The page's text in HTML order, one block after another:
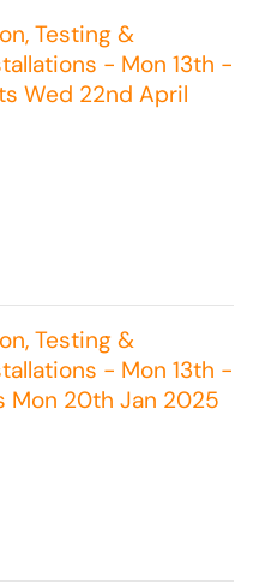
Testing &
- Mon 13th -
Wed 22nd April
Testing &
- Mon 13th -
Mon 20th Jan 2025